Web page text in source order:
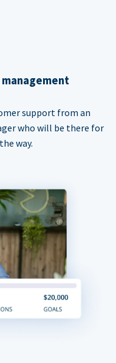
support from an
who will be there for
way.